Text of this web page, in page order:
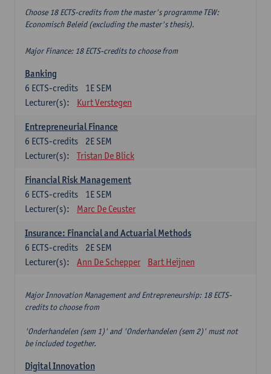
Choose 18 ECTS-credits from the master's programme TEW:
Economisch Beleid (excluding the master's thesis).
Major Finance: 18 ECTS-credits to choose from
Banking
1E SEM
6 ECTS-credits
Lecturer(s):
Kurt Verstegen
Entrepreneurial Finance
2E SEM
6 ECTS-credits
Lecturer(s):
Tristan De Blick
Financial Risk Management
1E SEM
6 ECTS-credits
Lecturer(s):
Marc De Ceuster
Insurance: Financial and Actuarial Methods
2E SEM
6 ECTS-credits
Lecturer(s):
Ann De Schepper Bart Heijnen
Major Innovation Management and Entrepreneurship: 18 ECTS-
credits to choose from
'Onderhandelen (sem 1)' and 'Onderhandelen (sem 2)' must not
be included together.
Digital Innovation